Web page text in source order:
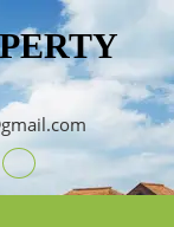
RSS